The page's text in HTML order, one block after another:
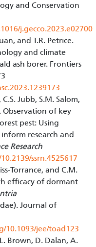
and Conservation
j.gecco.2023.e02700
and T.R. Petrice.
and climate
ash borer. Frontiers
Jubb, S.M. Salom,
Observation of key
pest: Using
research and
Research
ssrn.4525617
Torrance, and C.M.
efficacy of dormant
Journal of
10.1093/jee/toad123
Brown, D. Dalan, A.